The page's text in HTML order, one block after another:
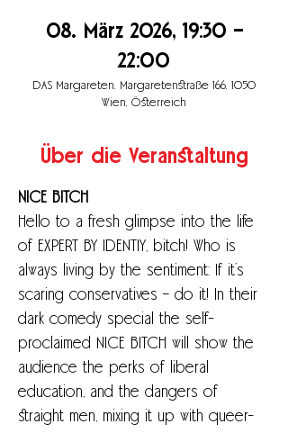
08. März 2026, 19:30 –
22:00
DAS Margareten, Margaretenstraße 166, 1050
Wien, Österreich
Über die Veranstaltung
NICE BITCH
Hello to a fresh glimpse into the life
of EXPERT BY IDENTIY, bitch! Who is
always living by the sentiment: If it’s
scaring conservatives – do it! In their
dark comedy special the self-
proclaimed NICE BITCH will show the
audience the perks of liberal
education, and the dangers of
straight men, mixing it up with queer-